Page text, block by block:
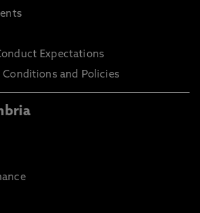
Expectations
and Policies